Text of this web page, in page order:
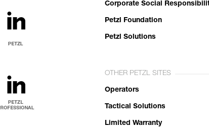
Corporate Social
Petzl Foundation
Petzl Solutions
OTHER PETZL SITES
Operators
Tactical Solutions
Limited Warranty